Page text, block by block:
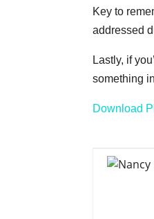
Key to
addressed
Lastly, if
something
Download